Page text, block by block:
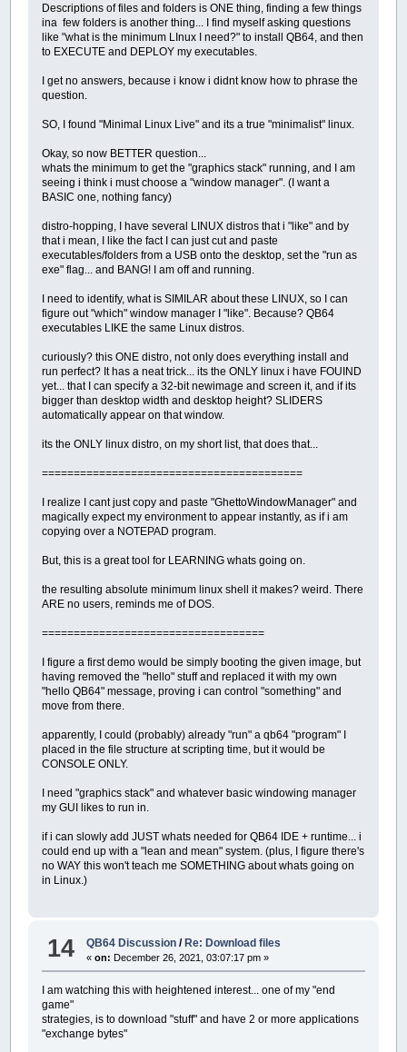
Descriptions of files and folders is ONE thing, finding a few things
ina few folders is another thing... I find myself asking questions
like "what is the minimum LInux I need?" to install QB64, and then
to EXECUTE and DEPLOY my executables.
I get no answers, because i know i didnt know how to phrase the
question.
SO, I found "Minimal Linux Live" and its a true "minimalist" linux.
Okay, so now BETTER question...
whats the minimum to get the "graphics stack" running, and I am
seeing i think i must choose a "window manager". (I want a
BASIC one, nothing fancy)
distro-hopping, I have several LINUX distros that i "like" and by
that i mean, I like the fact I can just cut and paste
executables/folders from a USB onto the desktop, set the "run as
exe" flag... and BANG! I am off and running.
I need to identify, what is SIMILAR about these LINUX, so I can
figure out "which" window manager I "like". Because? QB64
executables LIKE the same Linux distros.
curiously? this ONE distro, not only does everything install and
run perfect? It has a neat trick... its the ONLY linux i have FOUIND
yet... that I can specify a 32-bit newimage and screen it, and if its
bigger than desktop width and desktop height? SLIDERS
automatically appear on that window.
its the ONLY linux distro, on my short list, that does that...
=========================================
I realize I cant just copy and paste "GhettoWindowManager" and
magically expect my environment to appear instantly, as if i am
copying over a NOTEPAD program.
But, this is a great tool for LEARNING whats going on.
the resulting absolute minimum linux shell it makes? weird. There
ARE no users, reminds me of DOS.
===================================
I figure a first demo would be simply booting the given image, but
having removed the "hello" stuff and replaced it with my own
"hello QB64" message, proving i can control "something" and
move from there.
apparently, I could (probably) already "run" a qb64 "program" I
placed in the file structure at scripting time, but it would be
CONSOLE ONLY.
I need "graphics stack" and whatever basic windowing manager
my GUI likes to run in.
if i can slowly add JUST whats needed for QB64 IDE + runtime... i
could end up with a "lean and mean" system. (plus, I figure there's
no WAY this won't teach me SOMETHING about whats going on
in Linux.)
14 QB64 Discussion / Re: Download files
«on: December 26, 2021, 03:07:17 pm »
I am watching this with heightened interest... one of my "end
game"
strategies, is to download "stuff" and have 2 or more applications
"exchange bytes"